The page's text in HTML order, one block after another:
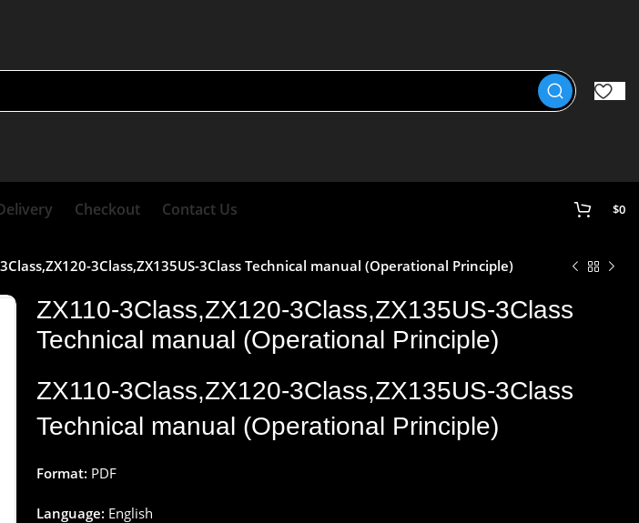
Checkout Contact Us $0
3Class,ZX135US-3Class Technical manual (Operational Principle)
ZX110-3Class,ZX120-3Class,ZX135US-3Class
Technical manual (Operational Principle)
ZX110-3Class,ZX120-3Class,ZX135US-3Class
Technical manual (Operational Principle)
Format: PDF
Language: English